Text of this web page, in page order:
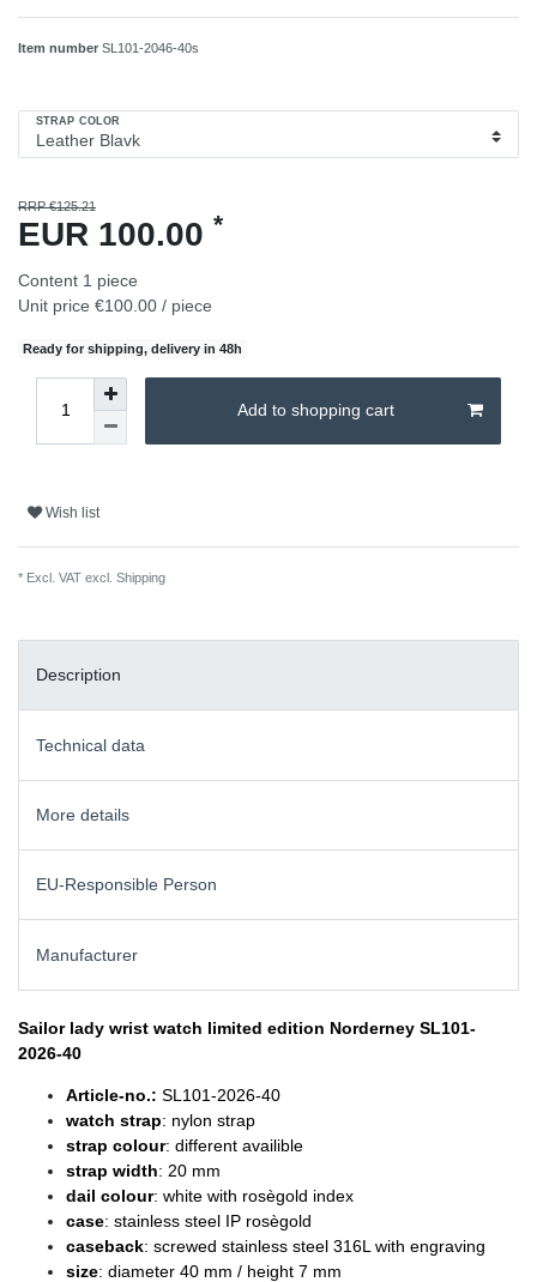
Item number SL101-2046-40s
STRAP COLOR
RRP €125.21
EUR 100.00 *
Content 1 piece
Unit price €100.00 / piece
Ready for shipping, delivery in 48h
Add to shopping cart
Wish list
* Excl. VAT excl. Shipping
Description
Technical data
More details
EU-Responsible Person
Manufacturer
Sailor lady wrist watch limited edition Norderney SL101-
2026-40
Article-no.: SL101-2026-40
watch strap: nylon strap
strap colour: different availible
strap width: 20 mm
dail colour: white with rosègold index
case: stainless steel IP rosègold
caseback: screwed stainless steel 316L with engraving
size: diameter 40 mm / height 7 mm